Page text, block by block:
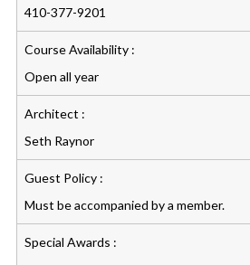
410-377-9201
Course Availability :
Open all year
Architect :
Seth Raynor
Guest Policy :
Must be accompanied by a member.
Special Awards :